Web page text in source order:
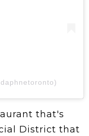
that's
District that